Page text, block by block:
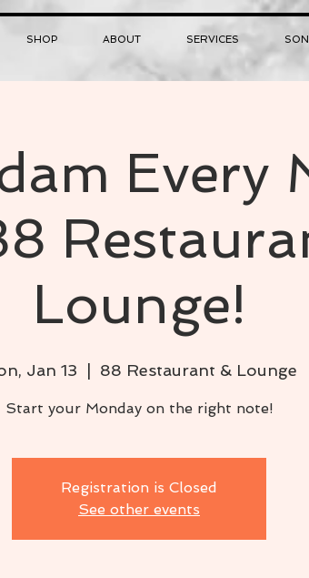
SHOP ABOUT SERVICES
Every
Lounge!
Jan 13 88 Restaurant & Lounge
Start your Monday on the right note!
Registration is Closed
See other events